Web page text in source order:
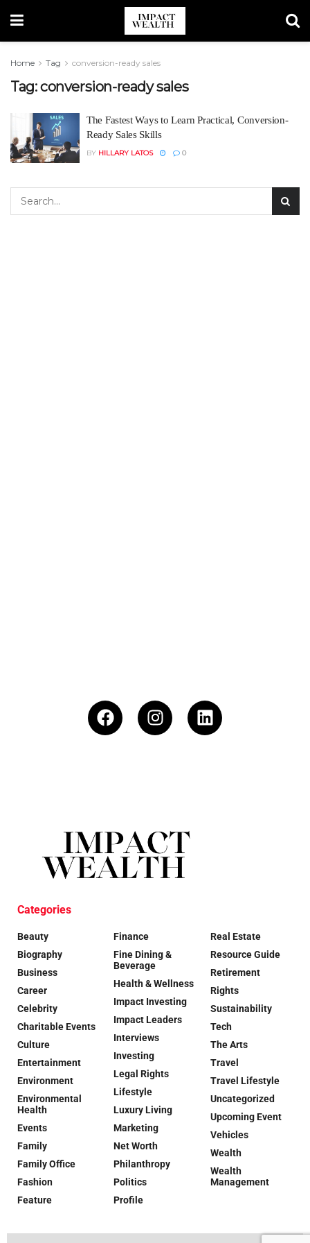
Home Tag conversion-ready sales
Tag:conversion-ready sales
The Fastest Ways to Learn Practical, Conversion-
Ready Sales Skills
BY HILLARY LATOS 0
Categories
Beauty
Biography
Business
Career
Celebrity
Charitable Events
Culture
Entertainment
Environment
Environmental
Health
Events
Family
Family Office
Fashion
Feature
Finance
Fine Dining &
Beverage
Health & Wellness
Impact Investing
Impact Leaders
Interviews
Investing
Legal Rights
Lifestyle
Luxury Living
Marketing
Net Worth
Philanthropy
Politics
Profile
Real Estate
Resource Guide
Retirement
Rights
Sustainability
Tech
The Arts
Travel
Travel Lifestyle
Uncategorized
Upcoming Event
Vehicles
Wealth
Wealth
Management